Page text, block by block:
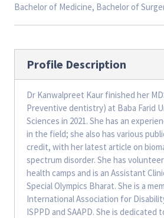
Bachelor of Medicine, Bachelor of
Profile Description
Dr Kanwalpreet Kaur finished her
Preventive dentistry) at Baba Farid
Sciences in 2021. She has an
in the field; she also has various
credit, with her latest article on
spectrum disorder. She has
health camps and is an Assistant
Special Olympics Bharat. She is a
International Association for
ISPPD and SAAPD. She is dedicated